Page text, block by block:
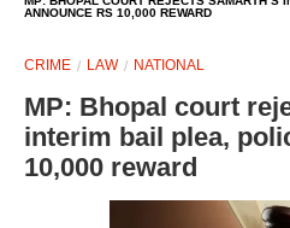
ANNOUNCE RS 10,000 REWARD​
CRIME LAW NATIONAL
MP: Bhopal court
interim bail plea,
10,000 reward​